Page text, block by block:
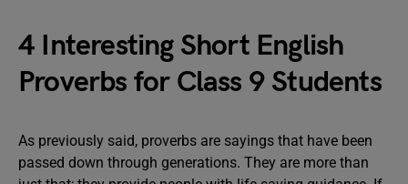
4 Interesting Short English
Proverbs for Class 9 Students
As previously said, proverbs are sayings that have been
passed down through generations. They are more than